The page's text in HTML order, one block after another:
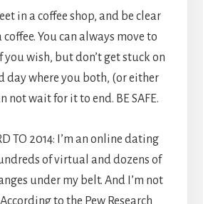
in a coffee shop, and be clear
You can always move to
wish, but don’t get stuck on
day where you both, (or either
not wait for it to end. BE SAFE.
TO 2014: I’m an online dating
of virtual and dozens of
under my belt. And I’m not
to the Pew Research